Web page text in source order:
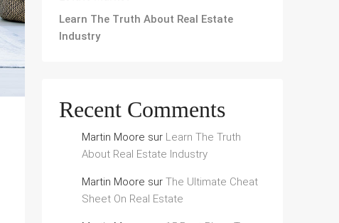
Learn The Truth About Real Estate
Industry
Recent Comments
Martin Moore sur Learn The Truth
About Real Estate Industry
Martin Moore sur The Ultimate Cheat
Sheet On Real Estate